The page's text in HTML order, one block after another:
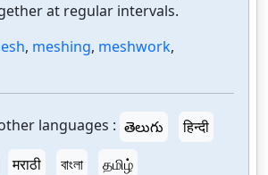
at regular intervals.
, meshing, meshwork,
languages : తెలుగు
हिन्दी
मराठी বাংলা தமிழ்